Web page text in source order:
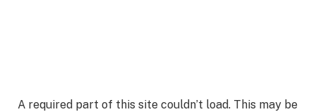
A required part of this site couldn’t load. This may be